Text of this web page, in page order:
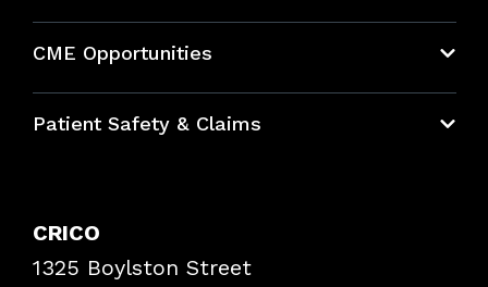
CME Opportunities
Bundles
Patient Safety & Claims
Frequently Asked Questions
Podcasts
CRICO
1325 Boylston Street